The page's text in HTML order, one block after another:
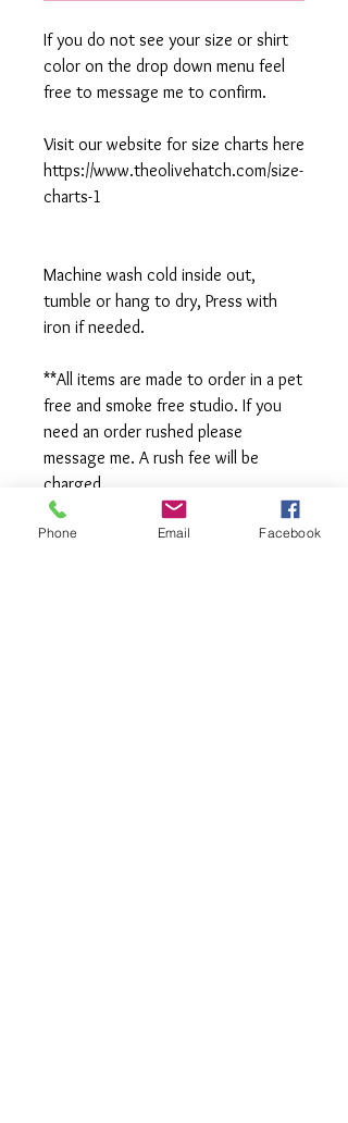
If you do not see your size or shirt
color on the drop down menu feel
free to message me to confirm.
Visit our website for size charts here
https://www.theolivehatch.com/size-
charts-1
Machine wash cold inside out,
tumble or hang to dry, Press with
iron if needed.
**All items are made to order in a pet
free and smoke free studio. If you
need an order rushed please
message me. A rush fee will be
charged.
Phone Email Facebook